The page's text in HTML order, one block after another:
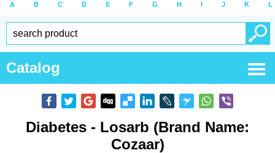
A B C D E F G H I J K L
Catalog
Diabetes - Losarb (Brand Name:
Cozaar)